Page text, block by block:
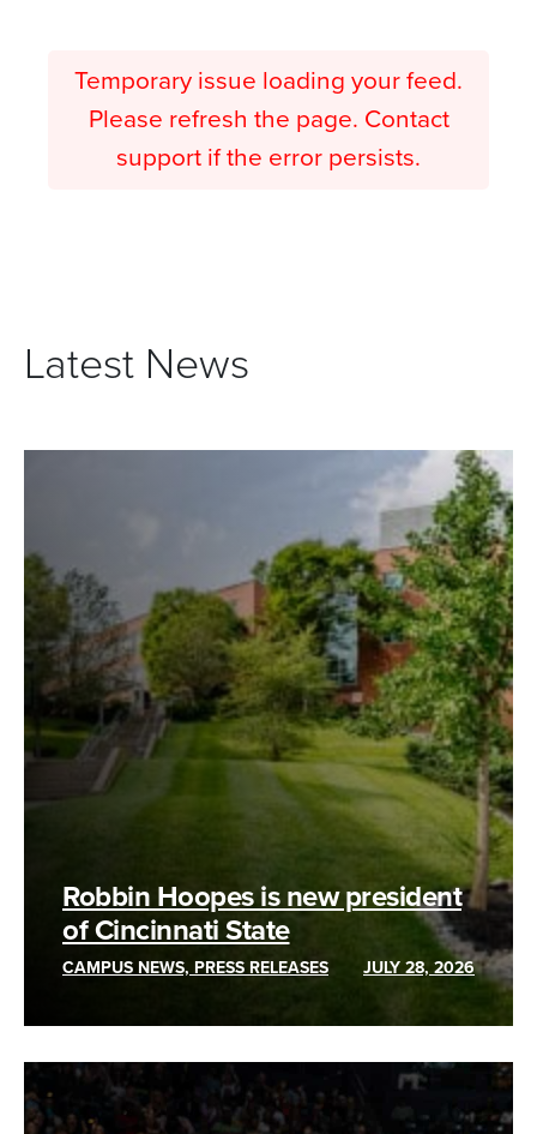
Temporary issue loading your feed.
Please refresh the page. Contact
support if the error persists.
Latest News
Robbin Hoopes is new president
of Cincinnati State
CAMPUS NEWS, PRESS RELEASES JULY 28, 2026